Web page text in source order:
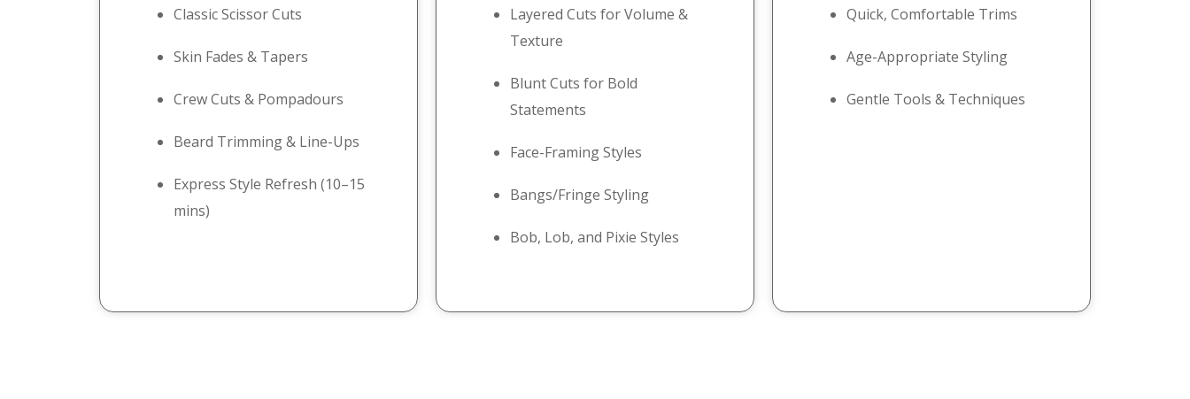
Classic Scissor Cuts
Skin Fades & Tapers
Crew Cuts & Pompadours
Beard Trimming & Line-Ups
Express Style Refresh (10–15
mins)
Layered Cuts for Volume &
Texture
Blunt Cuts for Bold
Statements
Face-Framing Styles
Bangs/Fringe Styling
Bob, Lob, and Pixie Styles
Quick, Comfortable Trims
Age-Appropriate Styling
Gentle Tools & Techniques